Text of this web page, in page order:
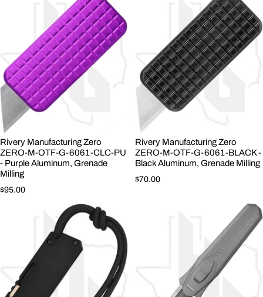
Rivery Manufacturing Zero
ZERO-M-OTF-G-6061-CLC-PU
- Purple Aluminum, Grenade
Milling
Regular price
$95.00
Rivery Manufacturing Zero
ZERO-M-OTF-G-6061-BLACK -
Black Aluminum, Grenade Milling
Regular price
$70.00